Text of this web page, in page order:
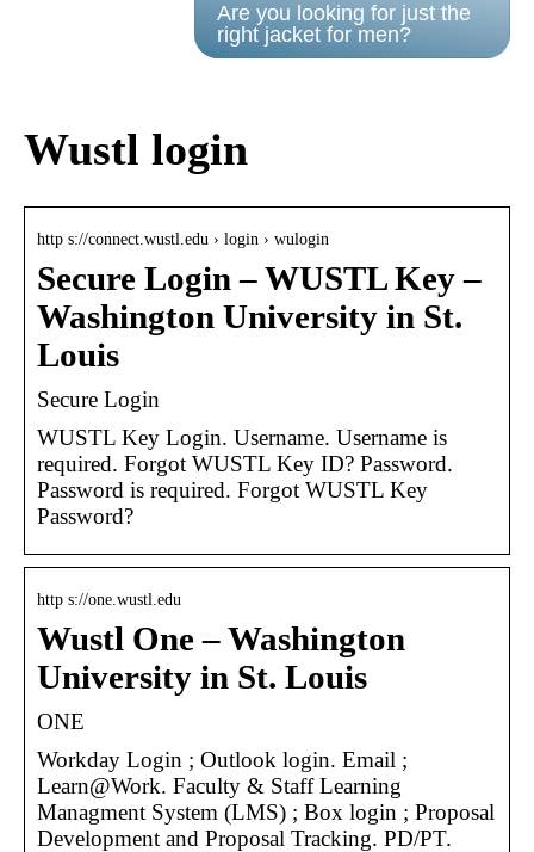
Are you looking for just the
right jacket for men?
Wustl login
http s://connect.wustl.edu › login › wulogin
Secure Login – WUSTL Key –
Washington University in St.
Louis
Secure Login
WUSTL Key Login. Username. Username is
required. Forgot WUSTL Key ID? Password.
Password is required. Forgot WUSTL Key
Password?
http s://one.wustl.edu
Wustl One – Washington
University in St. Louis
ONE
Workday Login ; Outlook login. Email ;
Learn@Work. Faculty & Staff Learning
Managment System (LMS) ; Box login ; Proposal
Development and Proposal Tracking. PD/PT.